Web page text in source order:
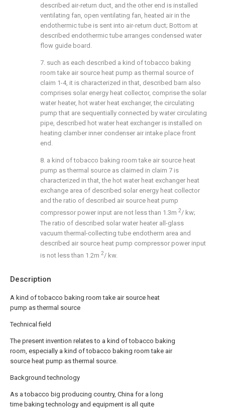
Description
A kind of tobacco baking room take air source heat
pump as thermal source
Technical field
The present invention relates to a kind of tobacco baking
room, especially a kind of tobacco baking room take air
source heat pump as thermal source.
Background technology
As a tobacco big producing country, China for a long
time baking technology and equipment is all quite
described air-return duct, and the other end is installed
ventilating fan, open ventilating fan, heated air in the
endothermic tube is sent into air-return duct; Bottom at
described endothermic tube arranges condensed water
flow guide board.
7. such as each described a kind of tobacco baking
room take air source heat pump as thermal source of
claim 1-4, it is characterized in that, described barn also
comprises solar energy heat collector, comprise the solar
water heater, hot water heat exchanger, the circulating
pump that are sequentially connected by water circulating
pipe, described hot water heat exchanger is installed on
heating clamber inner condenser air intake place front
end.
8. a kind of tobacco baking room take air source heat
pump as thermal source as claimed in claim 7 is
characterized in that, the hot water heat exchanger heat
exchange area of described solar energy heat collector
and the ratio of described air source heat pump
compressor power input are not less than 1.3m 2/ kw;
The ratio of described solar water heater all-glass
vacuum thermal-collecting tube endotherm area and
described air source heat pump compressor power input
is not less than 1.2m 2/ kw.